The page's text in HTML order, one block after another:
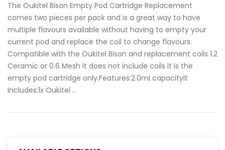
The Oukitel Bison Empty Pod Cartridge Replacement
comes two pieces per pack and is a great way to have
multiple flavours available without having to empty your
current pod and replace the coil to change flavours.
Compatible with the Oukitel Bison and replacement coils 1.2
Ceramic or 0.6 Mesh it does not include coils it is the
empty pod cartridge only.Features:2.0ml capacityIt
Includes:1x Oukitel ..